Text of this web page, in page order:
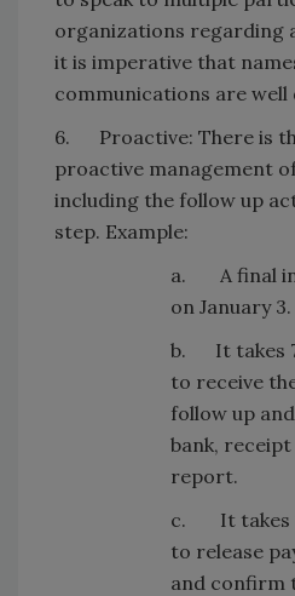
organizations regarding
it is imperative that
communications are well
6. Proactive: There is
proactive management
including the follow up
step. Example:
a. A final
on January 3.
b. It takes 7
to receive
follow up
bank,
report.
c. It takes
to release
and confirm